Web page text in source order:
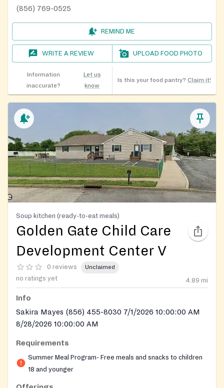
(856) 769-0525
REMIND ME
WRITE A REVIEW UPLOAD FOOD PHOTO
Information
inaccurate?
Let us
know
Is this your food pantry? Claim it!
Soup kitchen (ready-to-eat meals)
Golden Gate Child Care
Development Center V
0 reviews Unclaimed
no ratings yet 4.89 mi
Info
Sakira Mayes (856) 455-8030 7/1/2026 10:00:00 AM
8/28/2026 10:00:00 AM
Requirements
Summer Meal Program- Free meals and snacks to children
18 and younger